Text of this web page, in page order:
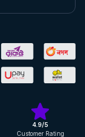
4.9/5
Customer Rating